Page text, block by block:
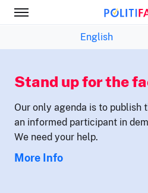
English
Stand up for the
Our only agenda is to publish
an informed participant in
We need your help.
More Info